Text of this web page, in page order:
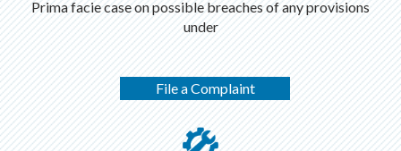
Prima facie case on possible breaches of any provisions
under
File a Complaint